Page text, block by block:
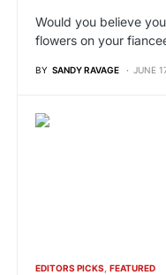
Would you believe
flowers on your
BY SANDY RAVAGE JUNE
EDITORS PICKS FEATURED